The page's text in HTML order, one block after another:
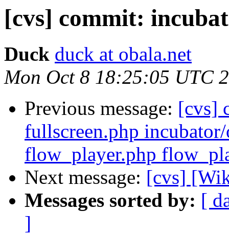
[cvs] commit:
Duck duck at obala.net
Mon Oct 8 18:25:05 UTC
Previous message: [cvs]
fullscreen.php
flow_player.php
Next message: [cvs]
Messages sorted by: [
]